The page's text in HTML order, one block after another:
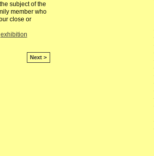
subject of the
member who
close or
exhibition
Next >